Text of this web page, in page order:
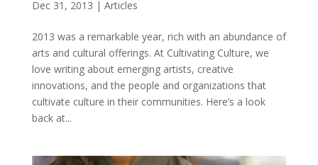
Dec 31, 2013 | Articles
2013 was a remarkable year, rich with an abundance of
arts and cultural offerings. At Cultivating Culture, we
love writing about emerging artists, creative
innovations, and the people and organizations that
cultivate culture in their communities. Here’s a look
back at...